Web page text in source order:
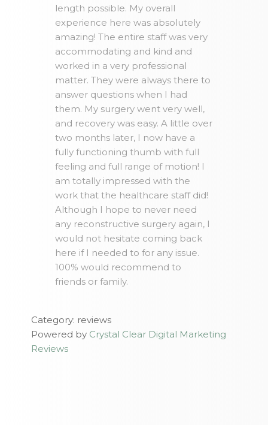
length possible. My overall
experience here was absolutely
amazing! The entire staff was very
accommodating and kind and
worked in a very professional
matter. They were always there to
answer questions when I had
them. My surgery went very well,
and recovery was easy. A little over
two months later, I now have a
fully functioning thumb with full
feeling and full range of motion! I
am totally impressed with the
work that the healthcare staff did!
Although I hope to never need
any reconstructive surgery again, I
would not hesitate coming back
here if I needed to for any issue.
100% would recommend to
friends or family.
Category: reviews
Powered by Crystal Clear Digital Marketing
Reviews